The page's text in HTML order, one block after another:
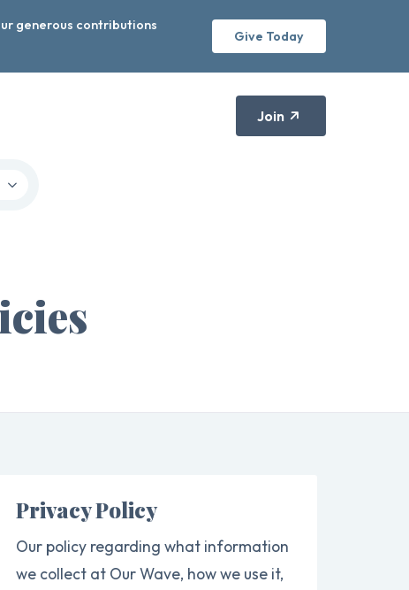
generous contributions
Give Today
Join
Privacy Policy
Our policy regarding what information
we collect at Our Wave, how we use it,